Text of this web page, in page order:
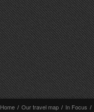
Home / Our travel map / In Focus /